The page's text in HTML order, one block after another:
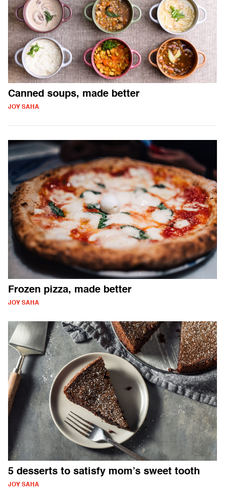
Canned soups, made better
JOY SAHA
Frozen pizza, made better
JOY SAHA
5 desserts to satisfy mom’s sweet tooth
JOY SAHA